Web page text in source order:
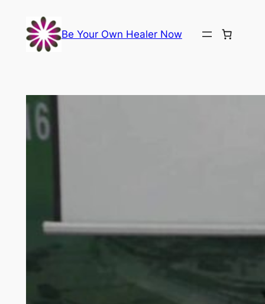
content
Be Your Own Healer Now